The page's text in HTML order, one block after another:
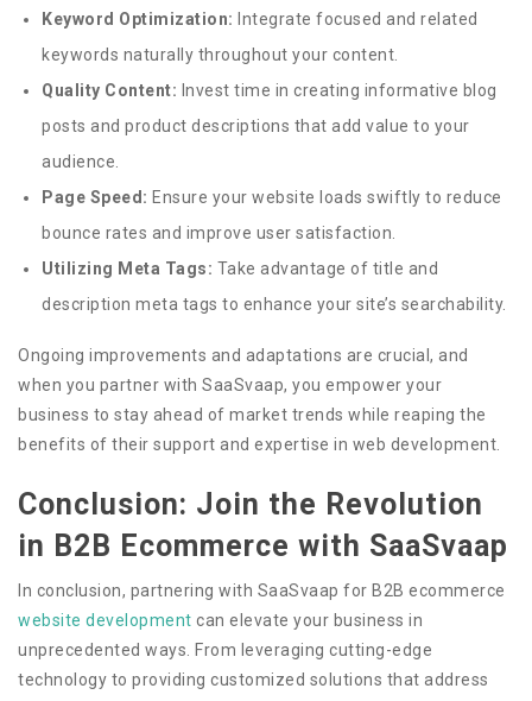
Keyword Optimization: Integrate focused and related
keywords naturally throughout your content.
Quality Content: Invest time in creating informative blog
posts and product descriptions that add value to your
audience.
Page Speed: Ensure your website loads swiftly to reduce
bounce rates and improve user satisfaction.
Utilizing Meta Tags: Take advantage of title and
description meta tags to enhance your site’s searchability.
Ongoing improvements and adaptations are crucial, and
when you partner with SaaSvaap, you empower your
business to stay ahead of market trends while reaping the
benefits of their support and expertise in web development.
Conclusion: Join the Revolution
in B2B Ecommerce with SaaSvaap
In conclusion, partnering with SaaSvaap for B2B ecommerce
website development can elevate your business in
unprecedented ways. From leveraging cutting-edge
technology to providing customized solutions that address